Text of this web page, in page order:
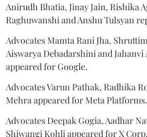
Anirudh Bhatia, Jinay Jain, Rishika
Raghuwanshi and Anshu Tulsyan
Advocates Mamta Rani Jha,
Aiswarya Debadarshini and Jahanvi
appeared for Google.
Advocates Varun Pathak, Radhika
Mehra appeared for Meta Platforms.
Advocates Deepak Gogia, Aadhar
Shiwangi Kohli appeared for X Corp.